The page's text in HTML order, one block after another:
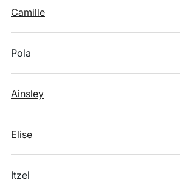
Camille
Pola
Ainsley
Elise
Itzel